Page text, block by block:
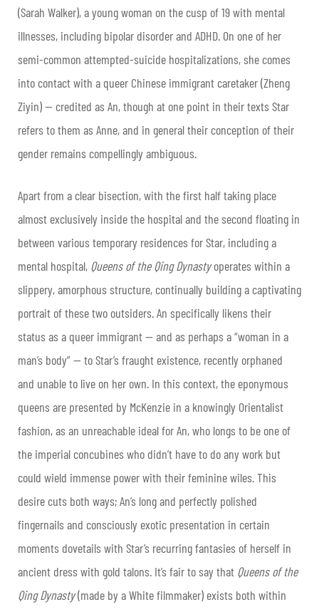
(Sarah Walker), a young woman on the cusp of 19 with mental
illnesses, including bipolar disorder and ADHD. On one of her
semi-common attempted-suicide hospitalizations, she comes
into contact with a queer Chinese immigrant caretaker (Zheng
Ziyin) — credited as An, though at one point in their texts Star
refers to them as Anne, and in general their conception of their
gender remains compellingly ambiguous.
Apart from a clear bisection, with the first half taking place
almost exclusively inside the hospital and the second floating in
between various temporary residences for Star, including a
mental hospital, Queens of the Qing Dynastyoperates within a
slippery, amorphous structure, continually building a captivating
portrait of these two outsiders. An specifically likens their
status as a queer immigrant — and as perhaps a “woman in a
man’s body” — to Star’s fraught existence, recently orphaned
and unable to live on her own. In this context, the eponymous
queens are presented by McKenzie in a knowingly Orientalist
fashion, as an unreachable ideal for An, who longs to be one of
the imperial concubines who didn’t have to do any work but
could wield immense power with their feminine wiles. This
desire cuts both ways; An’s long and perfectly polished
fingernails and consciously exotic presentation in certain
moments dovetails with Star’s recurring fantasies of herself in
ancient dress with gold talons. It’s fair to say that Queens of the
Qing Dynasty(made by a White filmmaker) exists both within